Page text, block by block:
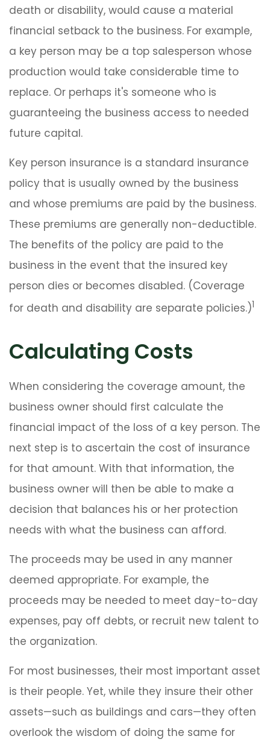
death or disability, would cause a material
financial setback to the business. For example,
a key person may be a top salesperson whose
production would take considerable time to
replace. Or perhaps it's someone who is
guaranteeing the business access to needed
future capital.
Key person insurance is a standard insurance
policy that is usually owned by the business
and whose premiums are paid by the business.
These premiums are generally non-deductible.
The benefits of the policy are paid to the
business in the event that the insured key
person dies or becomes disabled. (Coverage
for death and disability are separate policies.)1
Calculating Costs
When considering the coverage amount, the
business owner should first calculate the
financial impact of the loss of a key person. The
next step is to ascertain the cost of insurance
for that amount. With that information, the
business owner will then be able to make a
decision that balances his or her protection
needs with what the business can afford.
The proceeds may be used in any manner
deemed appropriate. For example, the
proceeds may be needed to meet day-to-day
expenses, pay off debts, or recruit new talent to
the organization.
For most businesses, their most important asset
is their people. Yet, while they insure their other
assets—such as buildings and cars—they often
overlook the wisdom of doing the same for